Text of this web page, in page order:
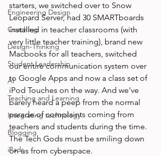
Engineering Design
Coaching
Design-Thinking
Student Leadership
AI
Teaching and Learning
Integrating technology
Blogging
iPads
starters, we switched over to Snow
Leopard Server, had 30 SMARTboards
installed in teacher classrooms (with
very little teacher training), brand new
Macbooks for all teachers, switched
our entire communication system over
to Google Apps and now a class set of
iPod Touches on the way. And we've
barely heard a peep from the normal
parade of complaints coming from
teachers and students during the time.
The Tech Gods must be smiling down
on us from cyberspace.